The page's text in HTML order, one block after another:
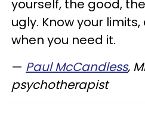
yourself, the good,
ugly. Know your
when you need it.
— Paul McCandless,
psychotherapist